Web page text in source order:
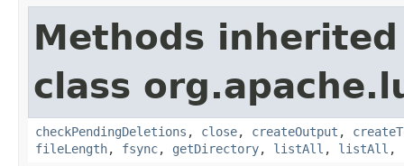
Methods
class
checkPendingDeletions , close, createOutput ,
fileLength, fsync, getDirectory, listAll , listAll ,